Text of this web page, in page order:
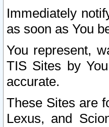
Immediately
as soon as You
You represent,
TIS Sites by
accurate.
These Sites are
Lexus, and